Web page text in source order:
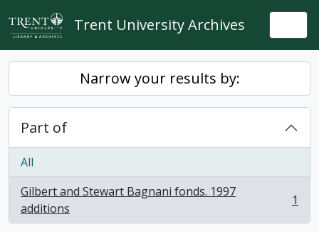
Skip to main content
Trent University Archives
Narrow your results by:
Part of
All
Gilbert and Stewart Bagnani fonds. 1997
additions
, 1 results 1